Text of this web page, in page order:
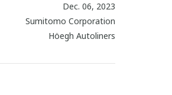
Dec. 06, 2023
Sumitomo Corporation
Höegh Autoliners